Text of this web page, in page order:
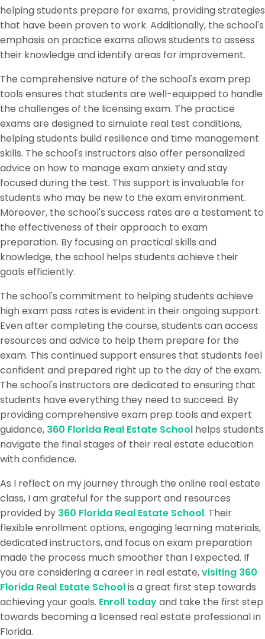
helping students prepare for exams, providing strategies
that have been proven to work. Additionally, the school's
emphasis on practice exams allows students to assess
their knowledge and identify areas for improvement.
The comprehensive nature of the school's exam prep
tools ensures that students are well-equipped to handle
the challenges of the licensing exam. The practice
exams are designed to simulate real test conditions,
helping students build resilience and time management
skills. The school's instructors also offer personalized
advice on how to manage exam anxiety and stay
focused during the test. This support is invaluable for
students who may be new to the exam environment.
Moreover, the school's success rates are a testament to
the effectiveness of their approach to exam
preparation. By focusing on practical skills and
knowledge, the school helps students achieve their
goals efficiently.
The school's commitment to helping students achieve
high exam pass rates is evident in their ongoing support.
Even after completing the course, students can access
resources and advice to help them prepare for the
exam. This continued support ensures that students feel
confident and prepared right up to the day of the exam.
The school's instructors are dedicated to ensuring that
students have everything they need to succeed. By
providing comprehensive exam prep tools and expert
guidance, 360 Florida Real Estate School helps students
navigate the final stages of their real estate education
with confidence.
As I reflect on my journey through the online real estate
class, I am grateful for the support and resources
provided by 360 Florida Real Estate School. Their
flexible enrollment options, engaging learning materials,
dedicated instructors, and focus on exam preparation
made the process much smoother than I expected. If
you are considering a career in real estate,visiting 360
Florida Real Estate Schoolis a great first step towards
achieving your goals. Enroll todayand take the first step
towards becoming a licensed real estate professional in
Florida.